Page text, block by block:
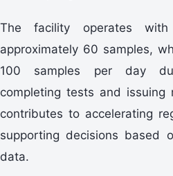
The facility operates
approximately 60 samples,
100 samples per day
completing tests and
contributes to accelerating
supporting decisions based
data.